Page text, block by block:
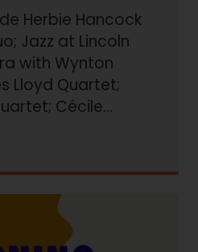
Herbie Hancock
Jazz at Lincoln
with Wynton
Lloyd Quartet;
Cécile…